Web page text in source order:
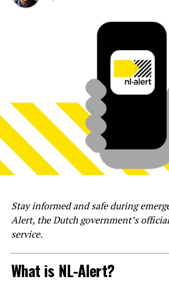
Stay informed and safe during
Alert, the Dutch government’s
service.
What is NL-Alert?